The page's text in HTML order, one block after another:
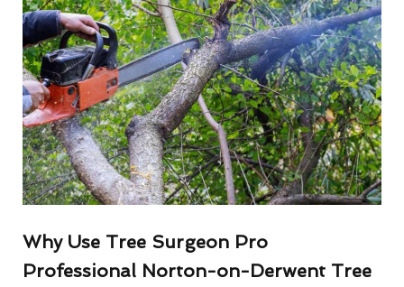
Why Use Tree Surgeon Pro
Professional Norton-on-Derwent Tree